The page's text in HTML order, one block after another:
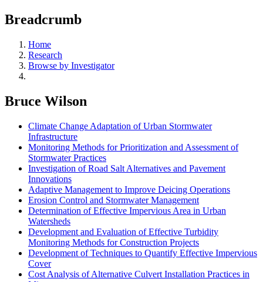
Breadcrumb
Home
Research
Browse by Investigator
Bruce Wilson
Climate Change Adaptation of Urban Stormwater
Infrastructure
Monitoring Methods for Prioritization and Assessment of
Stormwater Practices
Investigation of Road Salt Alternatives and Pavement
Innovations
Adaptive Management to Improve Deicing Operations
Erosion Control and Stormwater Management
Determination of Effective Impervious Area in Urban
Watersheds
Development and Evaluation of Effective Turbidity
Monitoring Methods for Construction Projects
Development of Techniques to Quantify Effective Impervious
Cover
Cost Analysis of Alternative Culvert Installation Practices in